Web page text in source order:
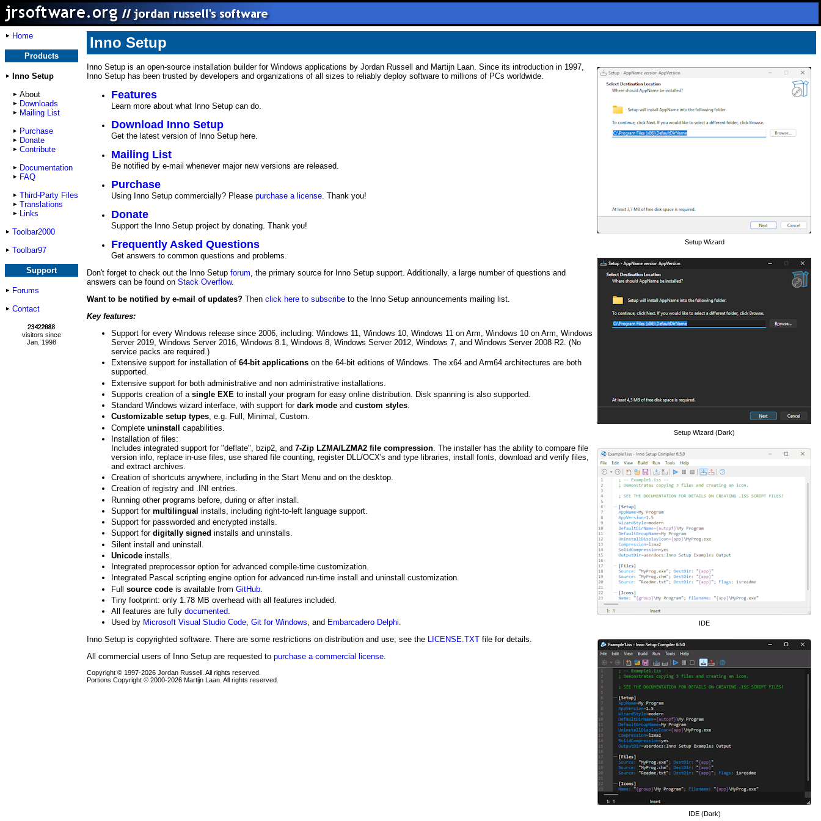
Home
Products
Inno Setup
About
Downloads
Mailing List
Purchase
Donate
Contribute
Documentation
FAQ
Third-Party Files
Translations
Links
Toolbar2000
Toolbar97
Support
Forums
Contact
visitors since
Jan. 1998
Inno Setup
Setup Wizard
Setup Wizard (Dark)
IDE
IDE (Dark)
Inno Setup is an open-source installation builder for Windows applications by Jordan Russell and Martijn Laan. Since its introduction in 1997,
Inno Setup has been trusted by developers and organizations of all sizes to reliably deploy software to millions of PCs worldwide.
Features
Learn more about what Inno Setup can do.
Download Inno Setup
Get the latest version of Inno Setup here.
Mailing List
Be notified by e-mail whenever major new versions are released.
Purchase
Using Inno Setup commercially? Please purchase a license. Thank you!
Donate
Support the Inno Setup project by donating. Thank you!
Frequently Asked Questions
Get answers to common questions and problems.
Don't forget to check out the Inno Setup forum, the primary source for Inno Setup support. Additionally, a large number of questions and
answers can be found on Stack Overflow.
Want to be notified by e-mail of updates? Then click here to subscribe to the Inno Setup announcements mailing list.
Key features:
Support for every Windows release since 2006, including: Windows 11, Windows 10, Windows 11 on Arm, Windows 10 on Arm, Windows
Server 2019, Windows Server 2016, Windows 8.1, Windows 8, Windows Server 2012, Windows 7, and Windows Server 2008 R2. (No
service packs are required.)
Extensive support for installation of 64-bit applications on the 64-bit editions of Windows. The x64 and Arm64 architectures are both
supported.
Extensive support for both administrative and non administrative installations.
Supports creation of a single EXE to install your program for easy online distribution. Disk spanning is also supported.
Standard Windows wizard interface, with support for dark mode and custom styles.
Customizable setup types, e.g. Full, Minimal, Custom.
Complete uninstall capabilities.
Installation of files:
Includes integrated support for "deflate", bzip2, and 7-Zip LZMA/LZMA2 file compression . The installer has the ability to compare file
version info, replace in-use files, use shared file counting, register DLL/OCX's and type libraries, install fonts, download and verify files,
and extract archives.
Creation of shortcuts anywhere, including in the Start Menu and on the desktop.
Creation of registry and .INI entries.
Running other programs before, during or after install.
Support for multilingual installs, including right-to-left language support.
Support for passworded and encrypted installs.
Support for digitally signed installs and uninstalls.
Silent install and uninstall.
Unicode installs.
Integrated preprocessor option for advanced compile-time customization.
Integrated Pascal scripting engine option for advanced run-time install and uninstall customization.
Full source code is available from GitHub
Tiny footprint: only 1.78 MB overhead with all features included.
All features are fully documented.
Used by Microsoft Visual Studio Code, Git for Windows, and Embarcadero Delphi.
Inno Setup is copyrighted software. There are some restrictions on distribution and use; see the LICENSE.TXT file for details.
All commercial users of Inno Setup are requested to purchase a commercial license.
Copyright © 1997-2026 Jordan Russell. All rights reserved.
Portions Copyright © 2000-2026 Martijn Laan. All rights reserved.